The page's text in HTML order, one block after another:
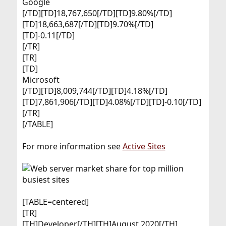
[/TD][TD]18,767,650[/TD][TD]9.80%[/TD]
[TD]18,663,687[/TD][TD]9.70%[/TD]
[TD]-0.11[/TD]
[/TR]
[TR]
[TD]
Microsoft​
[/TD][TD]8,009,744[/TD][TD]4.18%[/TD]
[TD]7,861,906[/TD][TD]4.08%[/TD][TD]-0.10[/TD]
[/TR]
[/TABLE]
For more information seeActive Sites
[TABLE=centered]
[TR]